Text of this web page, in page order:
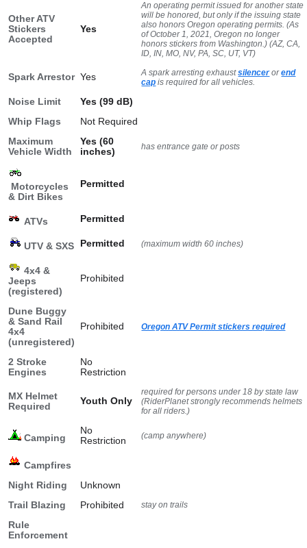
Other ATV
Stickers
Accepted
Yes
An operating permit issued for another state
will be honored, but only if the issuing state
also honors Oregon operating permits. (As
of October 1, 2021, Oregon no longer
honors stickers from Washington.) (AZ, CA,
ID, IN, MO, NV, PA, SC, UT, VT)
Spark Arrestor Yes A spark arresting exhaustsilencerorend
cap is required for all vehicles.
Noise Limit
Yes (99 dB)
Whip Flags
Not Required
Maximum
Vehicle Width
Yes (60
inches)
has entrance gate or posts
Motorcycles
& Dirt Bikes
Permitted
ATVs Permitted
UTV & SXS Permitted (maximum width 60 inches)
4x4 &
Jeeps
(registered)
Prohibited
Dune Buggy
& Sand Rail
4x4
(unregistered)
Prohibited Oregon ATV Permit stickers required
2 Stroke
Engines
No
Restriction
MX Helmet
Required
Youth Only
required for persons under 18 by state law
(RiderPlanet strongly recommends helmets
for all riders.)
Camping
No
Restriction
(camp anywhere)
Campfires
Night Riding
Unknown
Trail Blazing
Prohibited stay on trails
Rule
Enforcement